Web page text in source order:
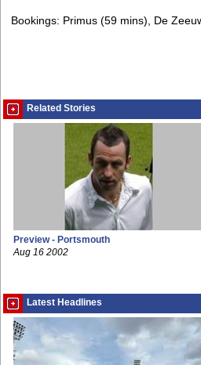
Bookings: Primus (59 mins), De
Related Stories
Preview - Portsmouth
Aug 16 2002
Latest Headlines